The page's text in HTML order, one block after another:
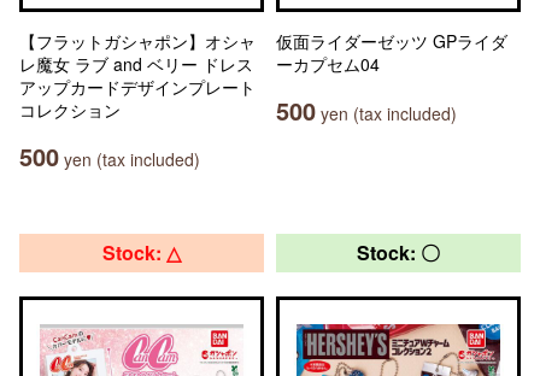
【フラットガシャポン】オシャ
レ魔女 ラブ and ベリー ドレス
アップカードデザインプレート
コレクション
500 yen (tax included)
仮面ライダーゼッツ GPライダ
ーカプセム04
500 yen (tax included)
Stock: △ Stock: 〇